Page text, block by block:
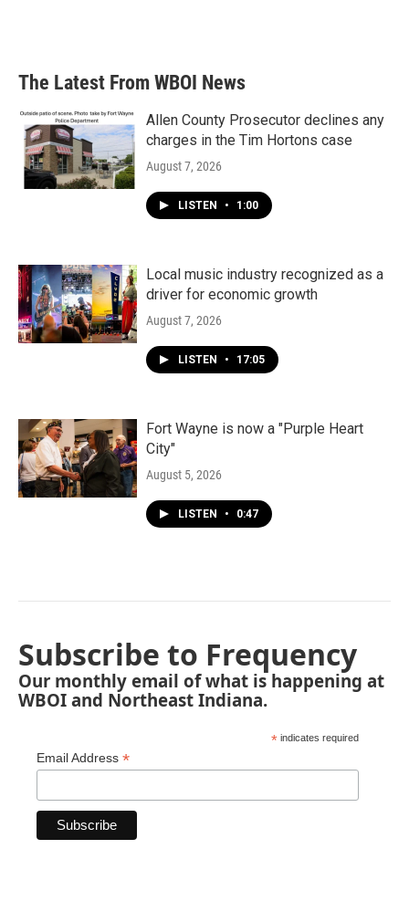
The Latest From WBOI News
Allen County Prosecutor declines any
charges in the Tim Hortons case
August 7, 2026
LISTEN • 1:00
Local music industry recognized as a
driver for economic growth
August 7, 2026
LISTEN • 17:05
Fort Wayne is now a "Purple Heart
City"
August 5, 2026
LISTEN • 0:47
Subscribe to Frequency
Our monthly email of what is happening at
WBOI and Northeast Indiana.
* indicates required
Email Address *